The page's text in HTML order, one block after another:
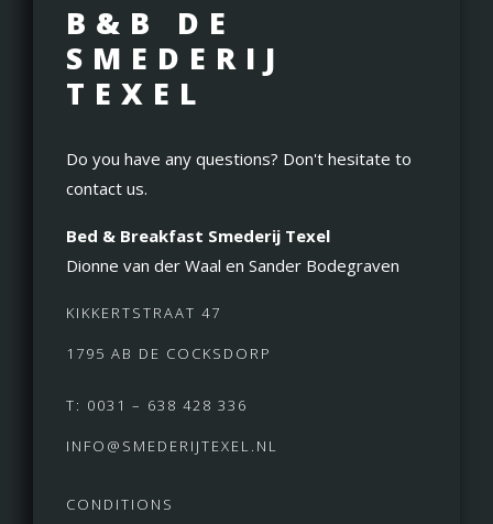
B&B DE
SMEDERIJ
TEXEL
Do you have any questions? Don't hesitate to
contact us.
Bed & Breakfast Smederij Texel
Dionne van der Waal en Sander Bodegraven
KIKKERTSTRAAT 47
1795 AB DE COCKSDORP
T: 0031 – 638 428 336
INFO@SMEDERIJTEXEL.NL
CONDITIONS